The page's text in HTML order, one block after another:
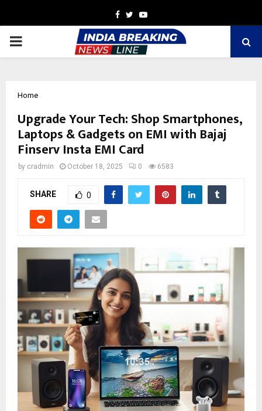
Facebook
TwitterYoutube
PRIMARY
Home
Upgrade Your Tech: Shop Smartphones,
Laptops & Gadgets on EMI with Bajaj
Finserv Insta EMI Card
by cradmin October 18, 2025 0 6583
SHARE 0